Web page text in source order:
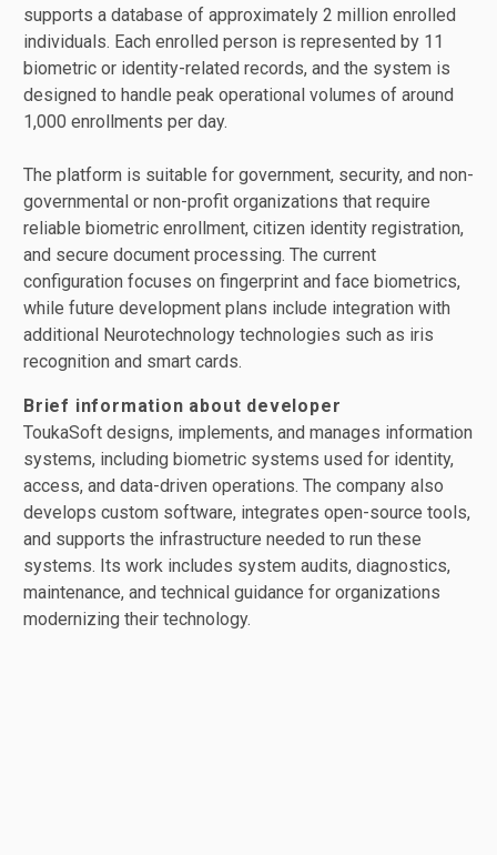
supports a database of approximately 2 million enrolled
individuals. Each enrolled person is represented by 11
biometric or identity-related records, and the system is
designed to handle peak operational volumes of around
1,000 enrollments per day.
The platform is suitable for government, security, and non-
governmental or non-profit organizations that require
reliable biometric enrollment, citizen identity registration,
and secure document processing. The current
configuration focuses on fingerprint and face biometrics,
while future development plans include integration with
additional Neurotechnology technologies such as iris
recognition and smart cards.
Brief information about developer
ToukaSoft designs, implements, and manages information
systems, including biometric systems used for identity,
access, and data-driven operations. The company also
develops custom software, integrates open-source tools,
and supports the infrastructure needed to run these
systems. Its work includes system audits, diagnostics,
maintenance, and technical guidance for organizations
modernizing their technology.